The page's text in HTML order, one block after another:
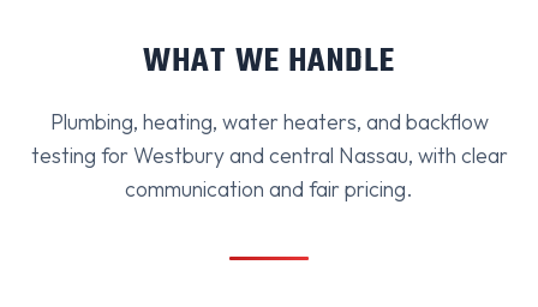
WHAT WE HANDLE
Plumbing, heating, water heaters, and backflow
testing for Westbury and central Nassau, with clear
communication and fair pricing.